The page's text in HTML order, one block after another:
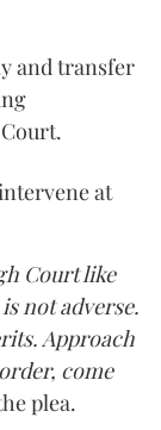
and transfer
at
Court like
not adverse.
Approach
come
plea.